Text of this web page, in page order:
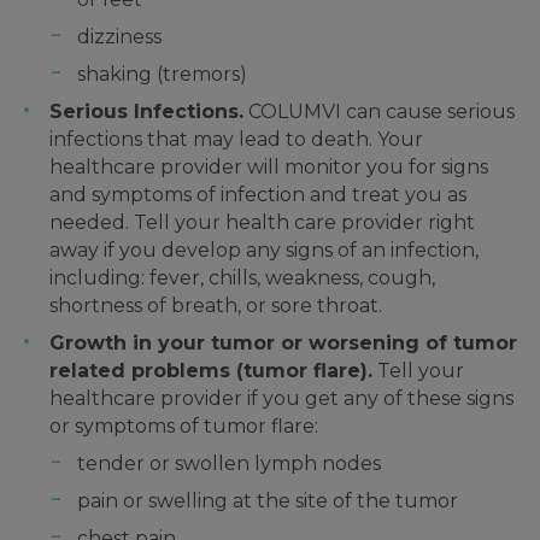
dizziness
shaking (tremors)
Serious Infections. COLUMVI can cause serious
infections that may lead to death. Your
healthcare provider will monitor you for signs
and symptoms of infection and treat you as
needed. Tell your health care provider right
away if you develop any signs of an infection,
including: fever, chills, weakness, cough,
shortness of breath, or sore throat.
Growth in your tumor or worsening of tumor
related problems (tumor flare). Tell your
healthcare provider if you get any of these signs
or symptoms of tumor flare:
tender or swollen lymph nodes
pain or swelling at the site of the tumor